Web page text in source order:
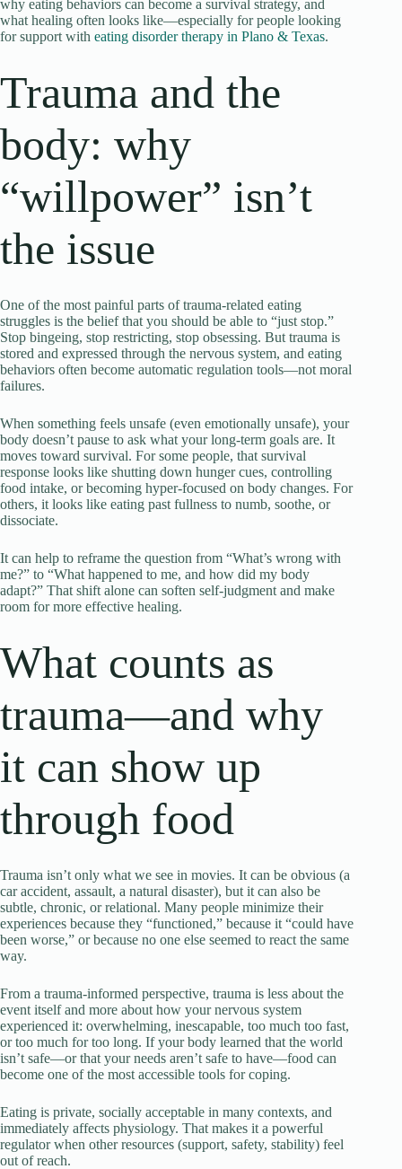
why eating behaviors can become a survival strategy, and
what healing often looks like—especially for people looking
for support with eating disorder therapy in Plano & Texas.
Trauma and the
body: why
“willpower” isn’t
the issue
One of the most painful parts of trauma-related eating
struggles is the belief that you should be able to “just stop.”
Stop bingeing, stop restricting, stop obsessing. But trauma is
stored and expressed through the nervous system, and eating
behaviors often become automatic regulation tools—not moral
failures.
When something feels unsafe (even emotionally unsafe), your
body doesn’t pause to ask what your long-term goals are. It
moves toward survival. For some people, that survival
response looks like shutting down hunger cues, controlling
food intake, or becoming hyper-focused on body changes. For
others, it looks like eating past fullness to numb, soothe, or
dissociate.
It can help to reframe the question from “What’s wrong with
me?” to “What happened to me, and how did my body
adapt?” That shift alone can soften self-judgment and make
room for more effective healing.
What counts as
trauma—and why
it can show up
through food
Trauma isn’t only what we see in movies. It can be obvious (a
car accident, assault, a natural disaster), but it can also be
subtle, chronic, or relational. Many people minimize their
experiences because they “functioned,” because it “could have
been worse,” or because no one else seemed to react the same
way.
From a trauma-informed perspective, trauma is less about the
event itself and more about how your nervous system
experienced it: overwhelming, inescapable, too much too fast,
or too much for too long. If your body learned that the world
isn’t safe—or that your needs aren’t safe to have—food can
become one of the most accessible tools for coping.
Eating is private, socially acceptable in many contexts, and
immediately affects physiology. That makes it a powerful
regulator when other resources (support, safety, stability) feel
out of reach.